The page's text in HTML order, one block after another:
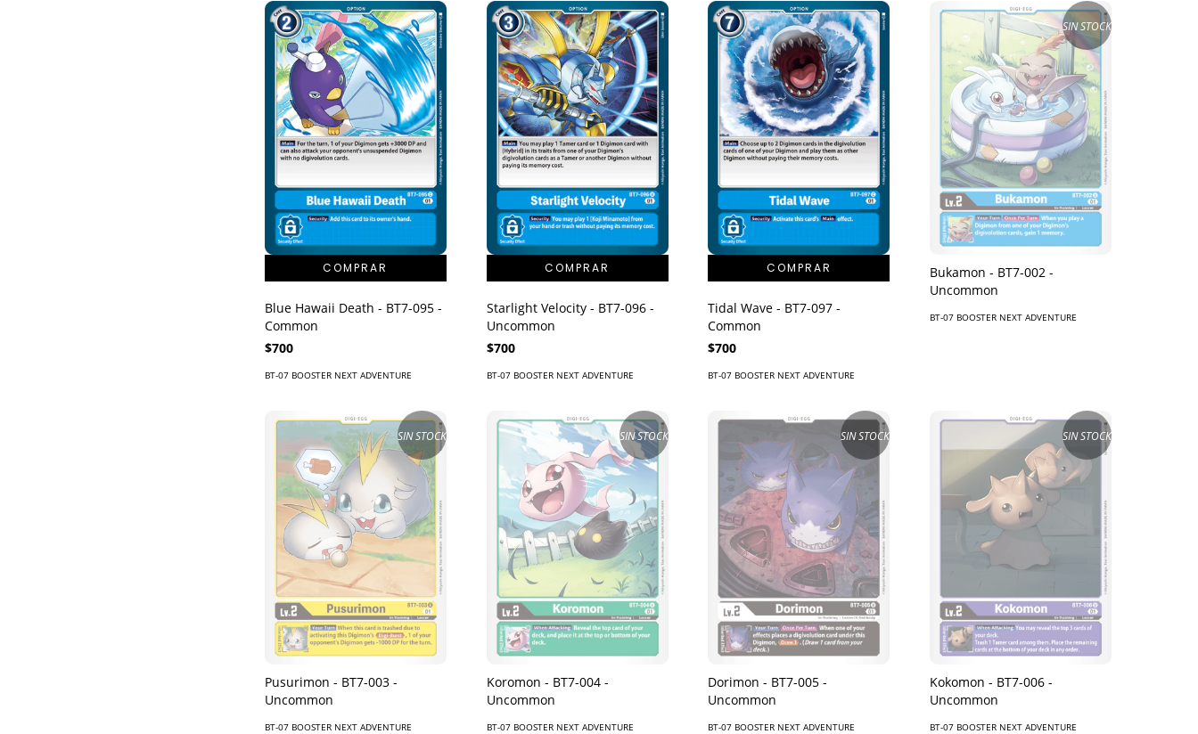
Blue Hawaii Death - BT7-095 -
Common
$700
BT-07 BOOSTER NEXT ADVENTURE
Starlight Velocity - BT7-096 -
Uncommon
$700
BT-07 BOOSTER NEXT ADVENTURE
Tidal Wave - BT7-097 -
Common
$700
BT-07 BOOSTER NEXT ADVENTURE
SIN STOCK
Bukamon - BT7-002 -
Uncommon
BT-07 BOOSTER NEXT ADVENTURE
SIN STOCK
Pusurimon - BT7-003 -
Uncommon
BT-07 BOOSTER NEXT ADVENTURE
SIN STOCK
Koromon - BT7-004 -
Uncommon
BT-07 BOOSTER NEXT ADVENTURE
SIN STOCK
Dorimon - BT7-005 -
Uncommon
BT-07 BOOSTER NEXT ADVENTURE
SIN STOCK
Kokomon - BT7-006 -
Uncommon
BT-07 BOOSTER NEXT ADVENTURE